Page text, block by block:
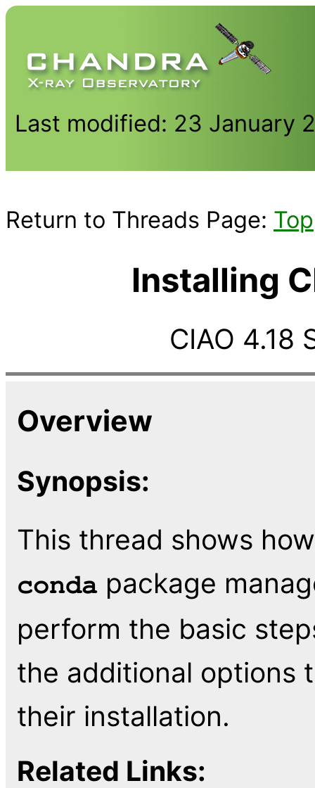
Last modified: 23 January
Return to Threads Page: Top
Installing
CIAO 4.18
Overview
Synopsis:
This thread shows
conda package
perform the basic
the additional options
their installation.
Related Links: